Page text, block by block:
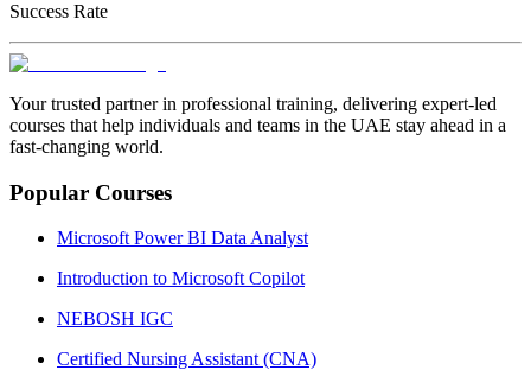
Success Rate
Your trusted partner in professional training, delivering expert‑led
courses that help individuals and teams in the UAE stay ahead in a
fast‑changing world.
Popular Courses
Microsoft Power BI Data Analyst
Introduction to Microsoft Copilot
NEBOSH IGC
Certified Nursing Assistant (CNA)